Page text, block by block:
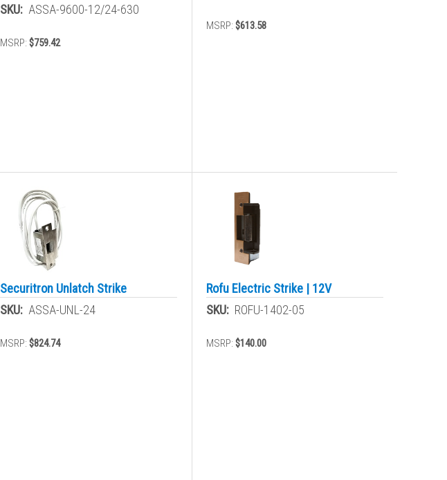
SKU: ASSA-9600-12/24-630
MSRP:$759.42
MSRP: $613.58
Securitron Unlatch Strike
SKU: ASSA-UNL-24
MSRP:$824.74
Rofu Electric Strike | 12V
SKU: ROFU-1402-05
MSRP: $140.00